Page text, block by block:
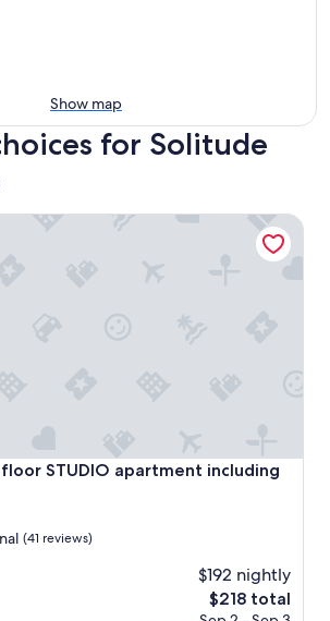
Show map
for Solitude
STUDIO apartment including
STUDIO apartment including hot tub
(41 reviews)
$192 nightly
The
price
$218 total
STUDIO apartment including hot tub